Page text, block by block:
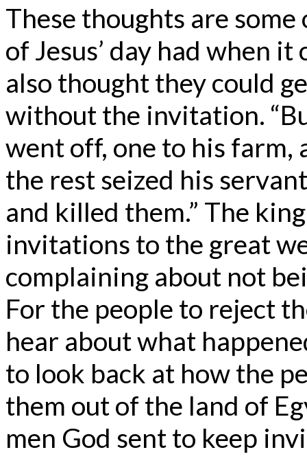
These thoughts are
of Jesus’ day had when it
also thought they could
without the invitation.
went off, one to his farm,
the rest seized his
and killed them.” The
invitations to the great
complaining about not
For the people to reject
hear about what
to look back at how the
them out of the land of
men God sent to keep